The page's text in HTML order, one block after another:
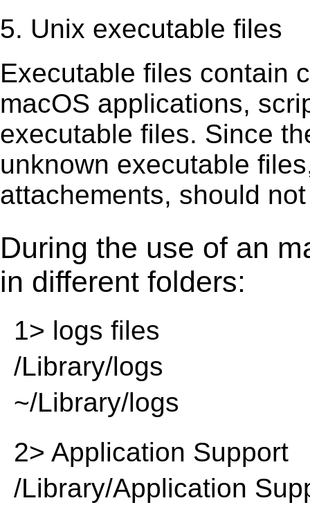
5. Unix executable files
Executable ﬁles contain
macOS applications,
executable ﬁles. Since
unknown executable
attachements, should
During the use of an
in different folders:
1> logs files
/Library/logs
~/Library/logs
2> Application Support
/Library/Application